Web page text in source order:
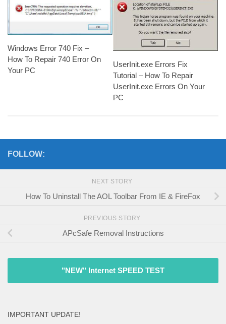
Windows Error 740 Fix –
How To Repair 740 Error On
Your PC
UserInit.exe Errors Fix
Tutorial – How To Repair
UserInit.exe Errors On Your
PC
FOLLOW:
NEXT STORY
How To Uninstall The AOL Toolbar From IE & FireFox
PREVIOUS STORY
APcSafe Removal Instructions
"NEW" Internet SPEED TEST
IMPORTANT UPDATE!